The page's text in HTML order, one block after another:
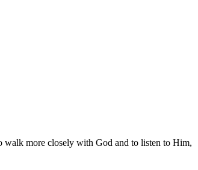
walk more closely with God and to listen to Him,